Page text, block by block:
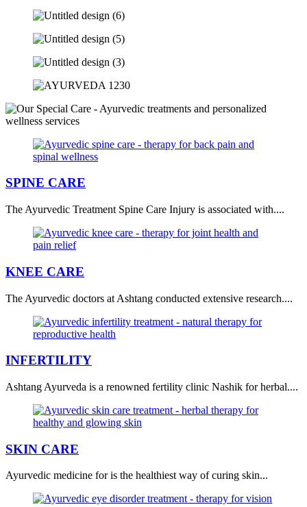
SPINE CARE
The Ayurvedic Treatment Spine Care Injury is associated with....
KNEE CARE
The Ayurvedic doctors at Ashtang conducted extensive research....
INFERTILITY
Ashtang Ayurveda is a renowned fertility clinic Nashik for herbal....
SKIN CARE
Ayurvedic medicine for is the healthiest way of curing skin...